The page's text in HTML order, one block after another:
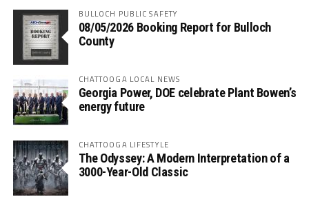
BULLOCH PUBLIC SAFETY
08/05/2026 Booking Report for Bulloch
County
CHATTOOGA LOCAL NEWS
Georgia Power, DOE celebrate Plant Bowen’s
energy future
CHATTOOGA LIFESTYLE
The Odyssey: A Modern Interpretation of a
3000-Year-Old Classic